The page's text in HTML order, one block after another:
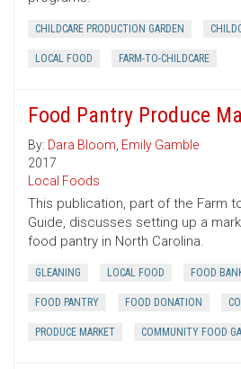
CHILDCARE PRODUCTION GARDEN
LOCAL FOOD FARM-TO-CHILDCARE
Food Pantry Produce
By: Dara Bloom, Emily Gamble
2017
Local Foods
This publication, part of the Farm
Guide, discusses setting up a
food pantry in North Carolina.
GLEANING LOCAL FOOD FOOD
FOOD PANTRY FOOD DONATION
PRODUCE MARKET COMMUNITY FOOD